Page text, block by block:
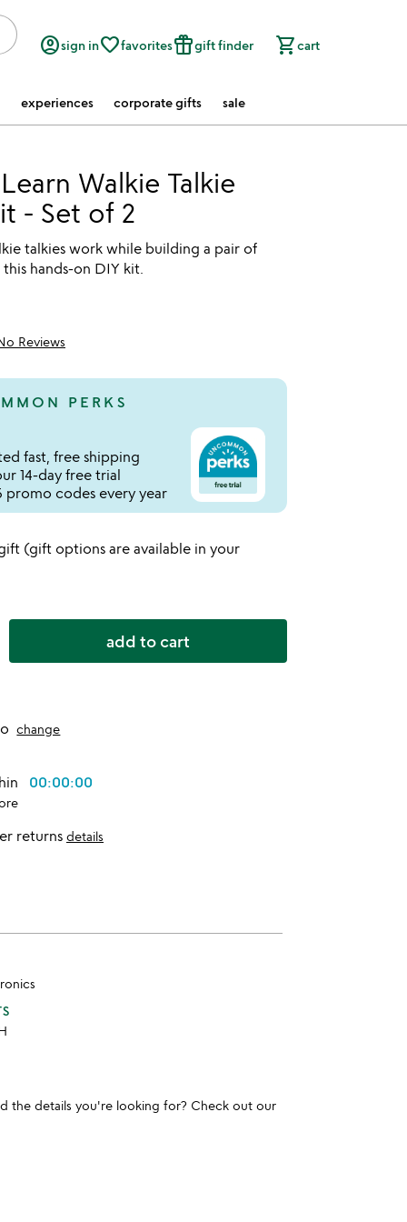
account_circlesign infavorite_borderfavoritesfeatured_seasonal_and_giftsgift finder shopping_cartcart
experiences corporate gifts sale
Walkie Talkie
- Set of 2
talkies work while building a pair of
hands-on DIY kit.
Reviews
PERKS
fast, free shipping
14-day free trial
promo codes every year
(gift options are available in your
add to cart
change
00:00:00
returns details
the details you're looking for? Check out our